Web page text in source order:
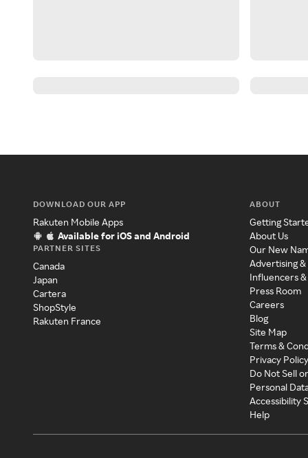
DOWNLOAD OUR APP
Rakuten Mobile Apps
Available for iOS and Android
PARTNER SITES
Canada
Japan
Cartera
ShopStyle
Rakuten France
ABOUT
Getting
About Us
Our New
Advertising
Influencers
Press Room
Careers
Blog
Site Map
Terms &
Privacy Policy
Do Not Sell
Personal
Accessibility
Help